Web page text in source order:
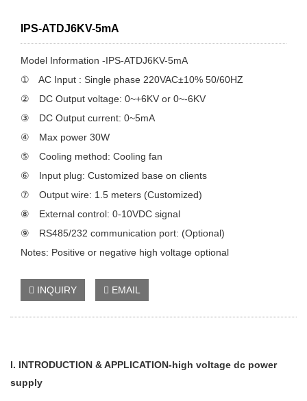
IPS-ATDJ6KV-5mA
Model Information -IPS-ATDJ6KV-5mA
① AC Input : Single phase 220VAC±10% 50/60HZ
② DC Output voltage: 0~+6KV or 0~-6KV
③ DC Output current: 0~5mA
④ Max power 30W
⑤ Cooling method: Cooling fan
⑥ Input plug: Customized base on clients
⑦ Output wire: 1.5 meters (Customized)
⑧ External control: 0-10VDC signal
⑨ RS485/232 communication port: (Optional)
Notes: Positive or negative high voltage optional
INQUIRY EMAIL
I. INTRODUCTION & APPLICATION-high voltage dc power
supply